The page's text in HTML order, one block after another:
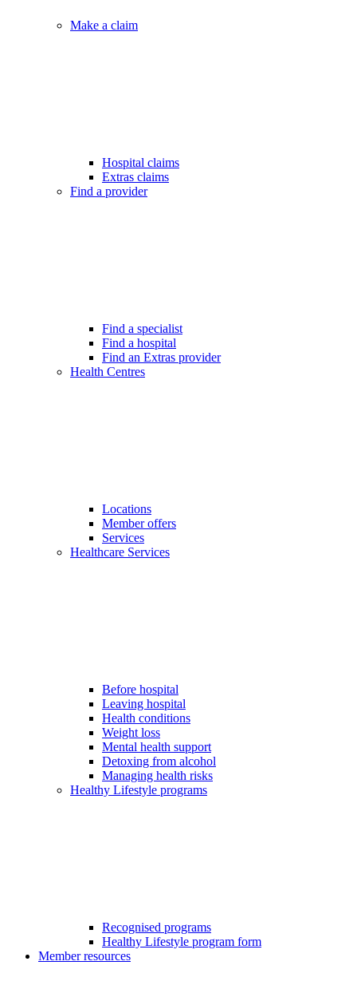
Make a claim
Hospital claims
Extras claims
Find a provider
Find a specialist
Find a hospital
Find an Extras provider
Health Centres
Locations
Member offers
Services
Healthcare Services
Before hospital
Leaving hospital
Health conditions
Weight loss
Mental health support
Detoxing from alcohol
Managing health risks
Healthy Lifestyle programs
Recognised programs
Healthy Lifestyle program form
Member resources